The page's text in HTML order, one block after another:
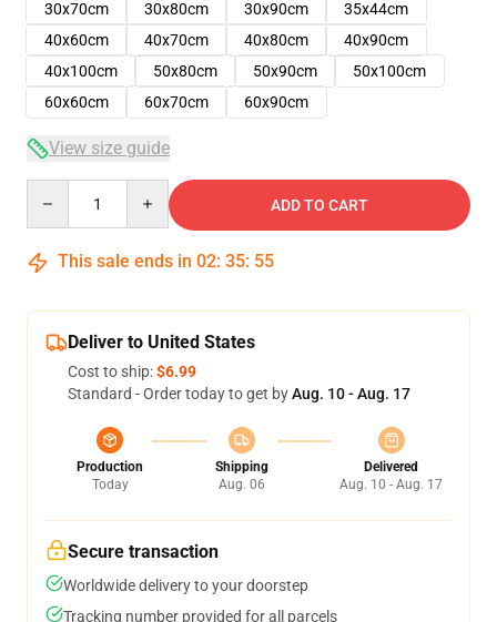
30x70cm
30x80cm 30x90cm
35x44cm
40x60cm
40x70cm 40x80cm
40x90cm
40x100cm
50x80cm 50x90cm
50x100cm
60x60cm
60x70cm 60x90cm
View size guide
ADD TO CART
This sale ends in 02: 35: 54
Deliver to United States
Cost to ship:$6.99
Standard - Order today to get byAug. 10 - Aug. 17
Production
Today
Shipping
Aug. 06
Delivered
Aug. 10 - Aug. 17
Secure transaction
Worldwide delivery to your doorstep
Tracking number provided for all parcels